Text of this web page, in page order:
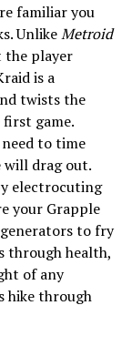
familiar you
UnlikeMetroid
the player
is a
twists the
game.
to time
will drag out.
electrocuting
your Grapple
to fry
through health,
of any
hike through